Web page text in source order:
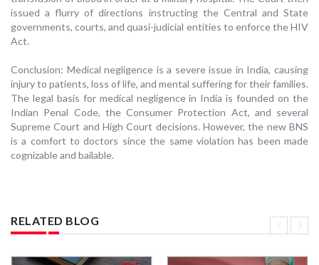
issued a flurry of directions instructing the Central and State
governments, courts, and quasi-judicial entities to enforce the HIV
Act.
Conclusion: Medical negligence is a severe issue in India, causing
injury to patients, loss of life, and mental suffering for their families.
The legal basis for medical negligence in India is founded on the
Indian Penal Code, the Consumer Protection Act, and several
Supreme Court and High Court decisions. However, the new BNS
is a comfort to doctors since the same violation has been made
cognizable and bailable.
RELATED BLOG